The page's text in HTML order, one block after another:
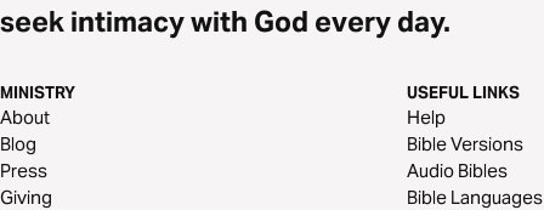
seek intimacy with God every day.
MINISTRY
About
Blog
Press
Giving
USEFUL LINKS
Help
Bible Versions
Audio Bibles
Bible Languages